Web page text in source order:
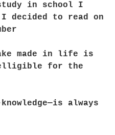
in school I
decided to read on
made in life is
for the
always